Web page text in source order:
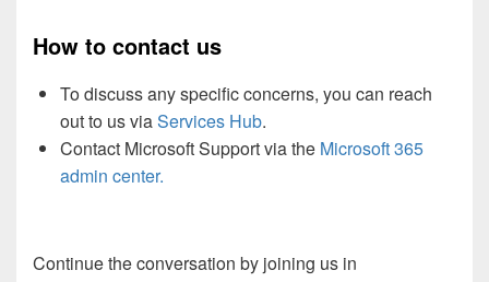
How to contact us
To discuss any specific concerns, you can reach
out to us viaServices Hub.
Contact Microsoft Support via the Microsoft 365
admin center.
Continue the conversation by joining us in